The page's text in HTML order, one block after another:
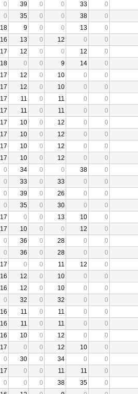
0 39 0 0 33 0
0 35 0 0 38 0
18 9 0 0 13 0
16 13 0 12 0 0
17 12 0 0 12 0
18 0 0 9 14 0
17 12 0 10 0 0
17 12 0 10 0 0
17 11 0 11 0 0
17 11 0 11 0 0
17 10 0 12 0 0
17 10 0 12 0 0
17 10 0 12 0 0
17 10 0 12 0 0
0 34 0 0 38 0
0 33 0 33 0 0
0 39 0 26 0 0
0 35 0 30 0 0
17 0 0 13 10 0
17 10 0 0 12 0
0 36 0 28 0 0
0 36 0 28 0 0
17 0 0 11 12 0
16 12 0 10 0 0
16 12 0 10 0 0
0 32 0 32 0 0
16 11 0 11 0 0
16 11 0 11 0 0
16 10 0 12 0 0
17 0 0 12 10 0
0 30 0 34 0 0
17 0 0 11 11 0
0 0 0 38 35 0